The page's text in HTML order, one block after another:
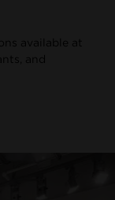
available at
and